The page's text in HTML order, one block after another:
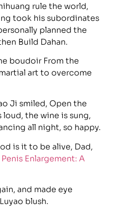
rule the world,
took his subordinates
planned the
Build Dahan.
boudoir From the
art to overcome
Ji smiled, Open the
the wine is sung,
all night, so happy.
is it to be alive, Dad,
Enlargement: A
and made eye
blush.